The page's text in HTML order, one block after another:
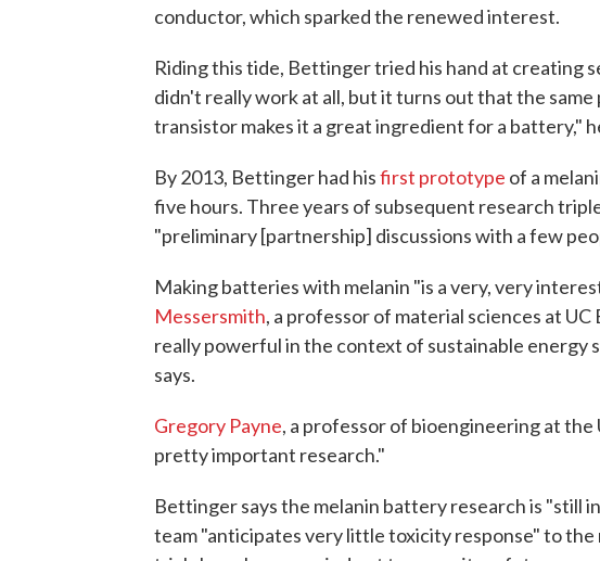
conductor, which sparked the renewed interest.
Riding this tide, Bettinger tried his hand at creating
didn't really work at all, but it turns out that the
transistor makes it a great ingredient for a battery,"
By 2013, Bettinger had hisfirst prototype of a
five hours. Three years of subsequent research
"preliminary [partnership] discussions with a few
Making batteries with melanin "is a very, very
Messersmith, a professor of material sciences at
really powerful in the context of sustainable energy
says.
Gregory Payne, a professor of bioengineering at
pretty important research."
Bettinger says the melanin battery research is "still
team "anticipates very little toxicity response" to the